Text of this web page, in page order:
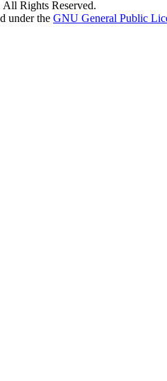
Rights Reserved.
under the GNU General Public